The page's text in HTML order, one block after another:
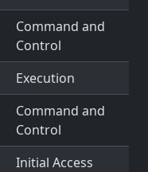
Command and
Control
Execution
Command and
Control
Initial Access